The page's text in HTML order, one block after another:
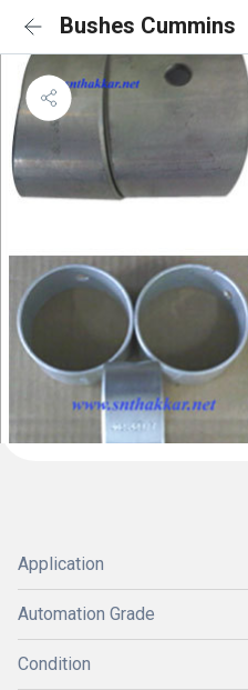
Bushes Cummins
Application
Automation Grade
Condition